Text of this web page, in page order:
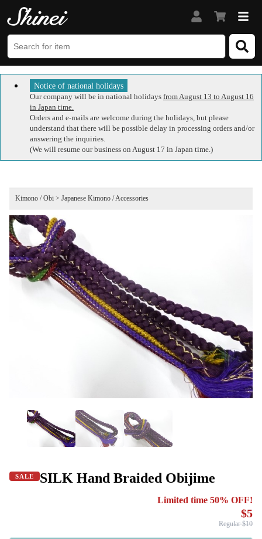
Notice of national holidays
Our company will be in national holidays from August 13 to August 16
in Japan time.
Orders and e-mails are welcome during the holidays, but please
understand that there will be possible delay in processing orders and/or
answering the inquiries.
(We will resume our business on August 17 in Japan time.)
Kimono / Obi > Japanese Kimono / Accessories
SALE SILK Hand Braided Obijime
Limited time 50% OFF!
$5
Regular $10